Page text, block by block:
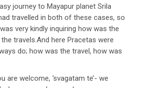
journey to Mayapur planet Srila
travelled in both of these cases, so
very kindly inquiring how was the
travels.And here Pracetas were
do; how was the travel, how was
are welcome, ‘svagatam te’- we